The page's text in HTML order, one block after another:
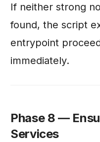
If neither strong
found, the script
entrypoint
immediately.
Phase 8 —
Services